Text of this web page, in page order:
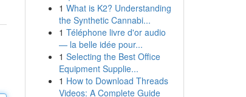
1 What is K2? Understanding
the Synthetic Cannabi...
1 Téléphone livre d'or audio
— la belle idée pour...
1 Selecting the Best Office
Equipment Supplie...
1 How to Download Threads
Videos: A Complete Guide